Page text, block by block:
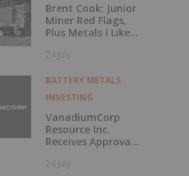
Brent Cook: Junior
Miner Red Flags,
Plus Metals I Like
24 July
BATTERY METALS
INVESTING
VanadiumCorp
Resource Inc.
Receives Approval
Debt Settlement
24 July